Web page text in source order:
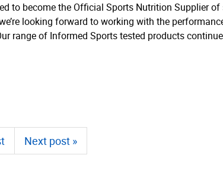
to become the Official Sports Nutrition Supplier
looking forward to working with the
range of Informed Sports tested products
Next post »